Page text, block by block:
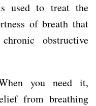
used to treat the
of breath that
obstructive
you need it,
from breathing